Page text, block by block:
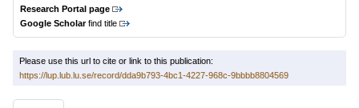
Research Portal page
Google Scholarfind title
Please use this url to cite or link to this publication:
https://lup.lub.lu.se/record/dda9b793-4bc1-4227-968c-9bbbb8804569